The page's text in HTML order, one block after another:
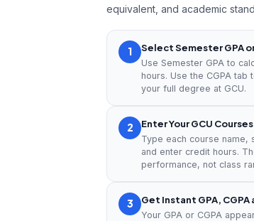
equivalent, and academic
1 Select Semester GPA
Use Semester GPA to
hours. Use the CGPA
your full degree at GCU.
2 Enter Your GCU
Type each course name,
and enter credit hours.
performance, not class
3 Get Instant GPA,
Your GPA or CGPA